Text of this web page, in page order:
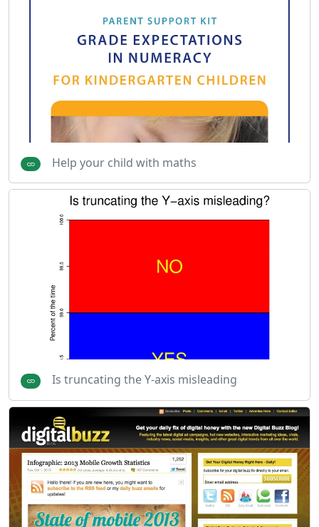
Help your child with maths
Is truncating the Y-axis misleading